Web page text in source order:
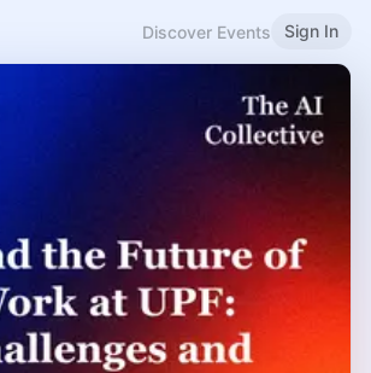
Discover Events Sign In